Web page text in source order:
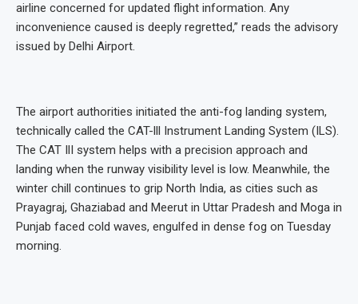
airline concerned for updated flight information. Any
inconvenience caused is deeply regretted,” reads the advisory
issued by Delhi Airport.
The airport authorities initiated the anti-fog landing system,
technically called the CAT-lll Instrument Landing System (ILS).
The CAT IlI system helps with a precision approach and
landing when the runway visibility level is low. Meanwhile, the
winter chill continues to grip North India, as cities such as
Prayagraj, Ghaziabad and Meerut in Uttar Pradesh and Moga in
Punjab faced cold waves, engulfed in dense fog on Tuesday
morning.